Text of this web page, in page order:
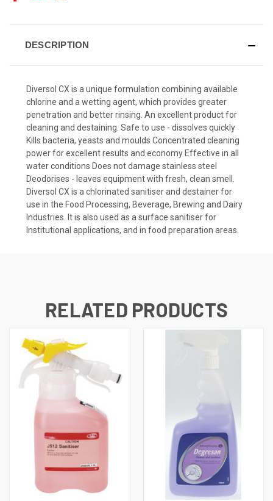
DESCRIPTION
Diversol CX is a unique formulation combining available
chlorine and a wetting agent, which provides greater
penetration and better rinsing. An excellent product for
cleaning and destaining. Safe to use - dissolves quickly
Kills bacteria, yeasts and moulds Concentrated cleaning
power for excellent results and economy Effective in all
water conditions Does not damage stainless steel
Deodorises - leaves equipment with fresh, clean smell.
Diversol CX is a chlorinated sanitiser and destainer for
use in the Food Processing, Beverage, Brewing and Dairy
Industries. It is also used as a surface sanitiser for
Institutional applications, and in food preparation areas.
RELATED PRODUCTS